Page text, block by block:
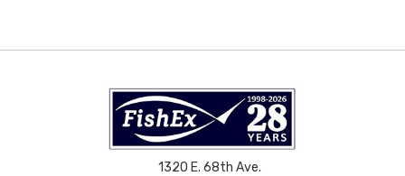
1320 E. 68th Ave.